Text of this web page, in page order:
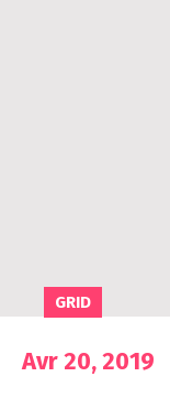
GRID
Avr 20, 2019